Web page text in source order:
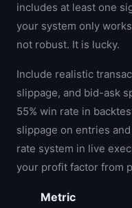
includes at least one
your system only
not robust. It is lucky.
Include realistic
slippage, and bid-ask
55% win rate in
slippage on entries
rate system in live
your profit factor from
Metric